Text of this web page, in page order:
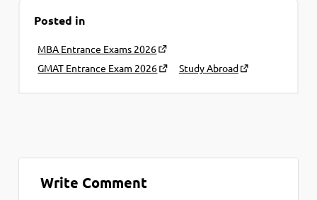
Posted in
MBA Entrance Exams 2026
GMAT Entrance Exam 2026
Study Abroad
Write Comment